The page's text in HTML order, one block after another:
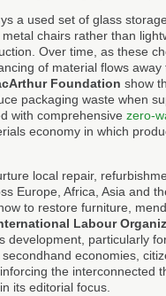
a used set of glass
chairs rather than
Over time, as these
of material flows
Foundation show
packaging waste when
with comprehensive zero-
economy in which
local repair,
Europe, Africa, Asia and
to restore furniture,
Labour
development, particularly
economies,
the interconnected
its editorial focus.